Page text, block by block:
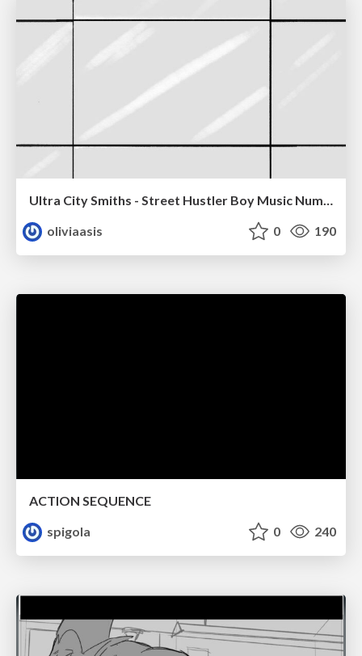
Ultra City Smiths - Street Hustler Boy Music Number
oliviaasis
0 190
ACTION SEQUENCE
spigola
0 240